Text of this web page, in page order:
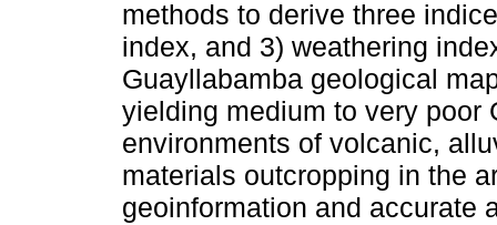
methods to derive three
index, and 3) weathering
Guayllabamba geological
yielding medium to very poor
environments of volcanic,
materials outcropping in the
geoinformation and accurate